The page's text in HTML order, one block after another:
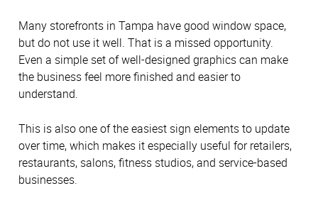
Many storefronts in Tampa have good window space,
but do not use it well. That is a missed opportunity.
Even a simple set of well-designed graphics can make
the business feel more finished and easier to
understand.
This is also one of the easiest sign elements to update
over time, which makes it especially useful for retailers,
restaurants, salons, fitness studios, and service-based
businesses.